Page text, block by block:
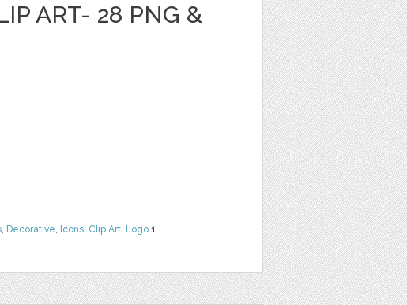
ART- 28 PNG &
, Decorative, Icons, Clip Art, Logo 1